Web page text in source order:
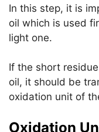
In this step, it is
oil which is used
light one.
If the short
oil, it should be
oxidation unit of
Oxidation